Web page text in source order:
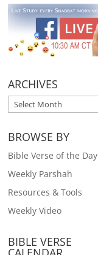
ARCHIVES
ARCHIVES
BROWSE BY
Bible Verse of the Day
Weekly Parshah
Resources & Tools
Weekly Video
BIBLE VERSE